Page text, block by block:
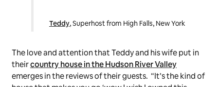
Teddy, Superhost from High Falls, New York
The love and attention that Teddy and his wife put in
theircountry house in the Hudson River Valley
emerges in the reviews of their guests. “It’s the kind of